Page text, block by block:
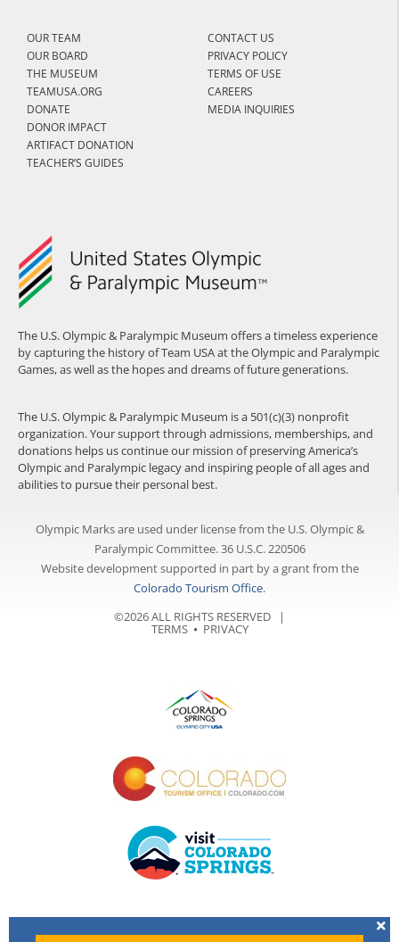
The U.S. Olympic & Paralympic Museum offers a timeless experience
by capturing the history of Team USA at the Olympic and Paralympic
Games, as well as the hopes and dreams of future generations.
The U.S. Olympic & Paralympic Museum is a 501(c)(3) nonprofit
organization. Your support through admissions, memberships, and
donations helps us continue our mission of preserving America’s
Olympic and Paralympic legacy and inspiring people of all ages and
abilities to pursue their personal best.
OUR TEAM
OUR BOARD
THE MUSEUM
TEAMUSA.ORG
DONATE
DONOR IMPACT
ARTIFACT DONATION
TEACHER’S GUIDES
CONTACT US
PRIVACY POLICY
TERMS OF USE
CAREERS
MEDIA INQUIRIES
Olympic Marks are used under license from the U.S. Olympic &
Paralympic Committee. 36 U.S.C. 220506
Website development supported in part by a grant from the
Colorado Tourism Office.
©2026 ALL RIGHTS RESERVED |
TERMS⦁ PRIVACY